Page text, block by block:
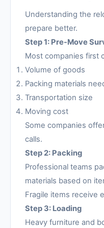
Understanding the
prepare better.
Step 1: Pre-Move
Most companies first
Volume of goods
Packing materials
Transportation size
Moving cost
Some companies
calls.
Step 2: Packing
Professional teams
materials based on
Fragile items receive
Step 3: Loading
Heavy furniture and